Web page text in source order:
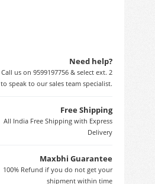
Need help?
Call us on 9599197756 & select ext. 2
to speak to our sales team specialist.
Free Shipping
All India Free Shipping with Express
Delivery
Maxbhi Guarantee
100% Refund if you do not get your
shipment within time